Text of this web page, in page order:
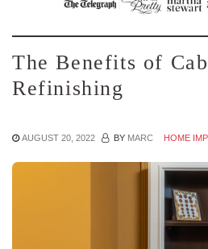
The Benefits of
Refinishing
AUGUST 20, 2022 BY MARC HOME